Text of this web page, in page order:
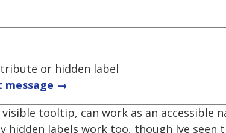
or hidden label
message →
tooltip, can work as an accessible
labels work too, though Ive seen